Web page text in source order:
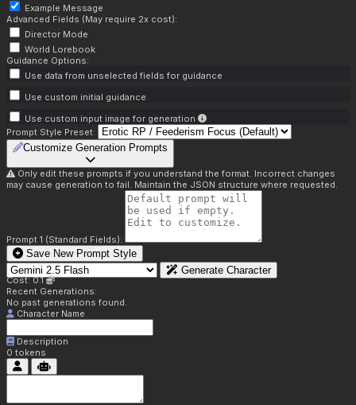
Example Message
Advanced Fields (May require 2x cost):
Director Mode
World Lorebook
Guidance Options:
Use data from unselected fields for guidance
Use custom initial guidance
Use custom input image for generation
Prompt Style Preset:
Customize Generation Prompts
Only edit these prompts if you understand the format. Incorrect changes
may cause generation to fail. Maintain the JSON structure where requested.
Prompt 1 (Standard Fields):
Save New Prompt Style
Generate Character
Cost: 0.1
Recent Generations:
No past generations found.
Character Name
Description
0 tokens